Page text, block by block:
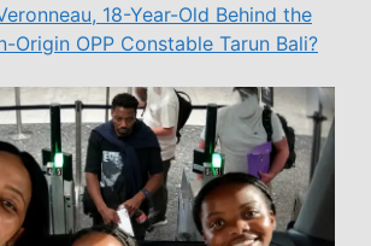
18-Year-Old Behind the
Origin OPP Constable Tarun Bali?